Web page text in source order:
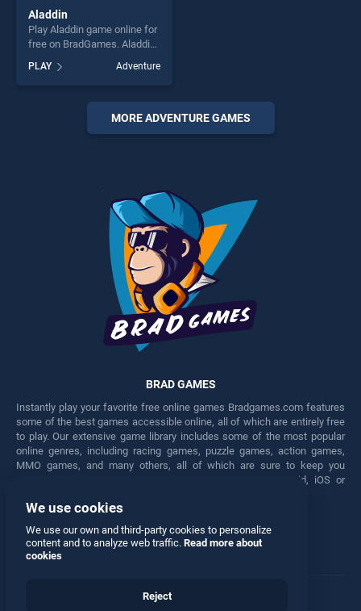
Aladdin
Play Aladdin game online for
free on BradGames. Aladdin
skill games, offering endless
entertainment, is perfect for
players seeking fun and
PLAY Adventure
MORE ADVENTURE GAMES
BRAD GAMES
Instantly play your favorite free online games Bradgames.com features
some of the best games accessible online, all of which are entirely free
to play. Our extensive game library includes some of the most popular
online genres, including racing games, puzzle games, action games,
MMO games, and many others, all of which are sure to keep you
engaged for hours. Play these free games on any Android, iOS or
Facebook Twitter
We use cookies
We use our own and third-party cookies to personalize
content and to analyze web traffic. Read more about
cookies
Reject